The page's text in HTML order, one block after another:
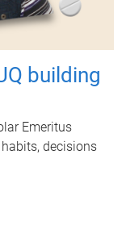
building
Emeritus
decisions